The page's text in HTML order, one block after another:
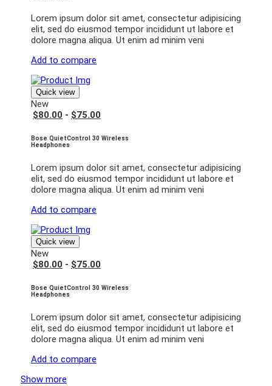
Lorem ipsum dolor sit amet, consectetur adipisicing
elit, sed do eiusmod tempor incididunt ut labore et
dolore magna aliqua. Ut enim ad minim veni
Add to compare
Quick view
New
$80.00 - $75.00
Bose QuietControl 30 Wireless
Headphones
Lorem ipsum dolor sit amet, consectetur adipisicing
elit, sed do eiusmod tempor incididunt ut labore et
dolore magna aliqua. Ut enim ad minim veni
Add to compare
Quick view
New
$80.00 - $75.00
Bose QuietControl 30 Wireless
Headphones
Lorem ipsum dolor sit amet, consectetur adipisicing
elit, sed do eiusmod tempor incididunt ut labore et
dolore magna aliqua. Ut enim ad minim veni
Add to compare
Show more